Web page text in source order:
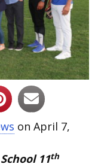
on April 7,
11th